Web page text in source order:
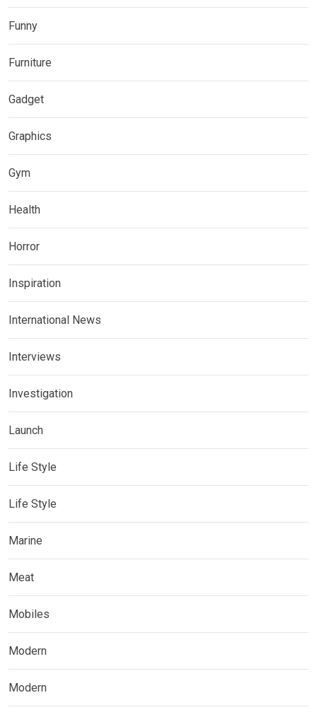
Funny
Furniture
Gadget
Graphics
Gym
Health
Horror
Inspiration
International News
Interviews
Investigation
Launch
Life Style
Life Style
Marine
Meat
Mobiles
Modern
Modern